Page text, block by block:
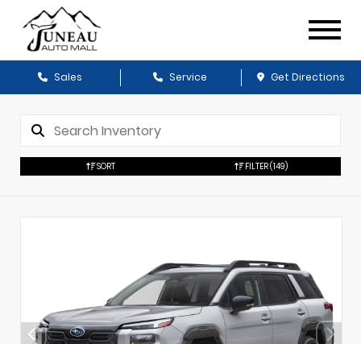
Sales Service Get Directions
SORT FILTER(149)